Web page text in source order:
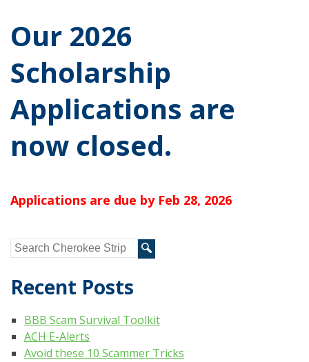
Our 2026
Scholarship
Applications are
now closed.
Applications are due by Feb 28, 2026
Recent Posts
BBB Scam Survival Toolkit
ACH E-Alerts
Avoid these 10 Scammer Tricks